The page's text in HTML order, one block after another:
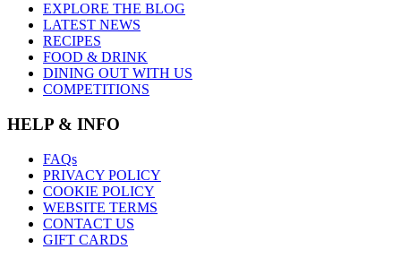
EXPLORE THE BLOG
LATEST NEWS
RECIPES
FOOD & DRINK
DINING OUT WITH US
COMPETITIONS
HELP & INFO
FAQs
PRIVACY POLICY
COOKIE POLICY
WEBSITE TERMS
CONTACT US
GIFT CARDS